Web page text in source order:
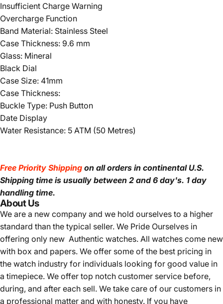
Insufficient Charge Warning
Overcharge Function
Band Material: Stainless Steel
Case Thickness: 9.6 mm
Glass: Mineral
Black Dial
Case Size: 41mm
Case Thickness:
Buckle Type: Push Button
Date Display
Water Resistance: 5 ATM (50 Metres)
Free Priority Shipping on all orders in continental U.S.
Shipping time is usually between 2 and 6 day's. 1 day
handling time.
About Us
We are a new company and we hold ourselves to a higher
standard than the typical seller. We Pride Ourselves in
offering only new Authentic watches. All watches come new
with box and papers. We offer some of the best pricing in
the watch industry for individuals looking for good value in
a timepiece. We offer top notch customer service before,
during, and after each sell. We take care of our customers in
a professional matter and with honesty. If you have